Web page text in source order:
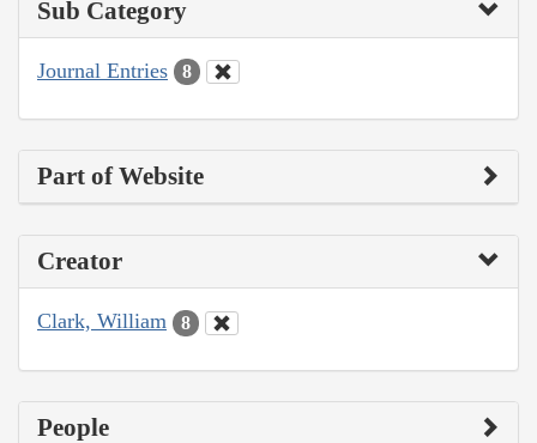
Sub Category
Journal Entries 8
Part of Website
Creator
Clark, William 8
People